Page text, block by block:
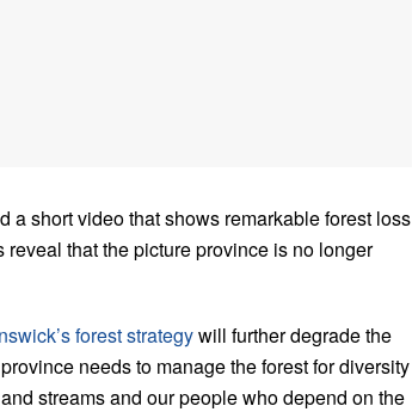
a short video that shows remarkable forest loss
that the picture province is no longer
forest strategywill further degrade the
needs to manage the forest for diversity
streams and our people who depend on the